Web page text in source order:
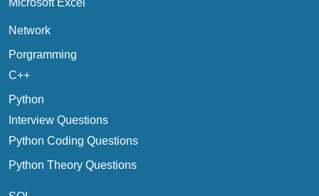
Microsoft Excel
Network
Porgramming
C++
Python
Interview Questions
Python Coding Questions
Python Theory Questions